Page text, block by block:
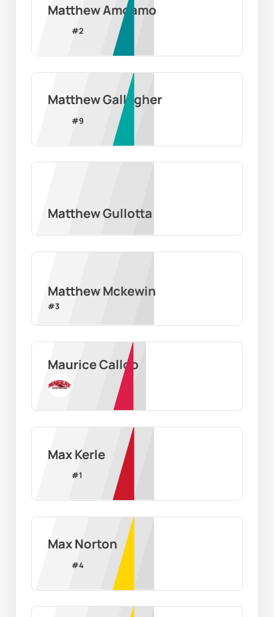
Matthew Amoamo
#2
Matthew Gallagher
#9
Matthew Gullotta
Matthew Mckewin
#3
Maurice Calloo
Max Kerle
#1
Max Norton
#4